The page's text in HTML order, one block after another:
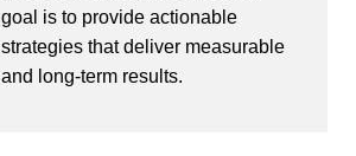
goal is to provide actionable
strategies that deliver measurable
and long-term results.